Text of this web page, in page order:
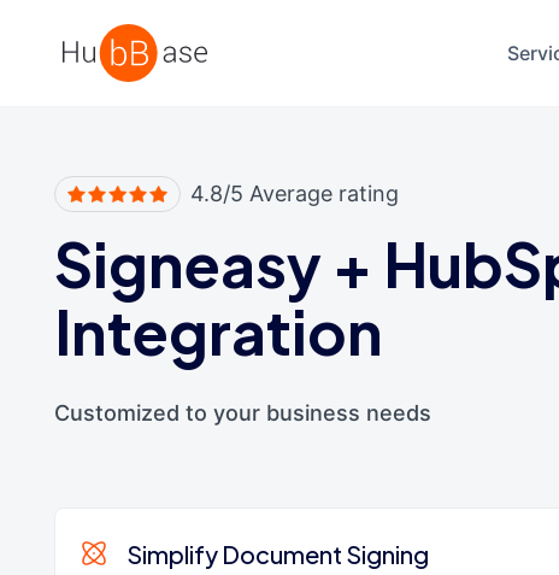
High Contrast
4.8/5 Average rating
Signeasy +
Integration
Customized to your business needs
Simplify Document Signing